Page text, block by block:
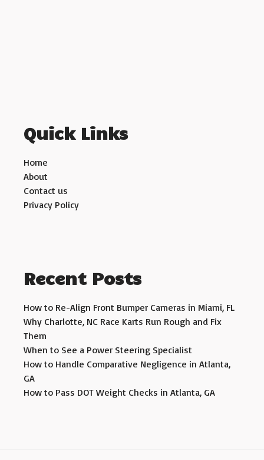
Quick Links
Home
About
Contact us
Privacy Policy
Recent Posts
How to Re-Align Front Bumper Cameras in Miami, FL
Why Charlotte, NC Race Karts Run Rough and Fix
Them
When to See a Power Steering Specialist
How to Handle Comparative Negligence in Atlanta,
GA
How to Pass DOT Weight Checks in Atlanta, GA